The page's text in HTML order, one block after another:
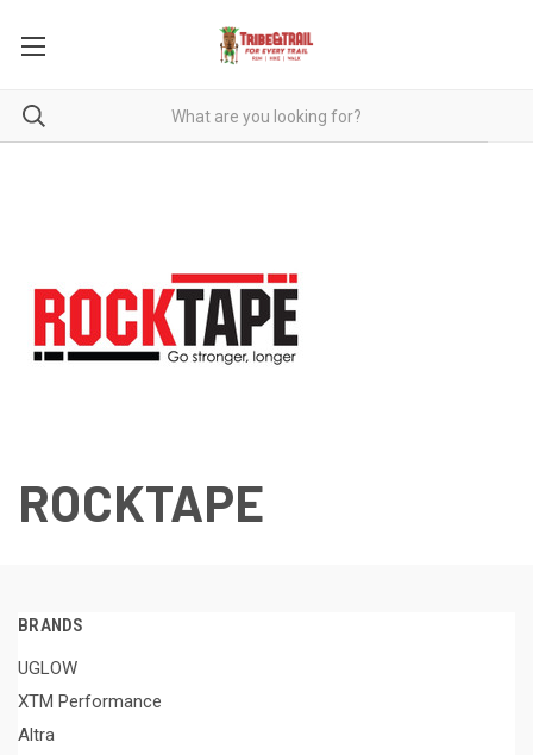
ROCKTAPE
BRANDS
UGLOW
XTM Performance
Altra